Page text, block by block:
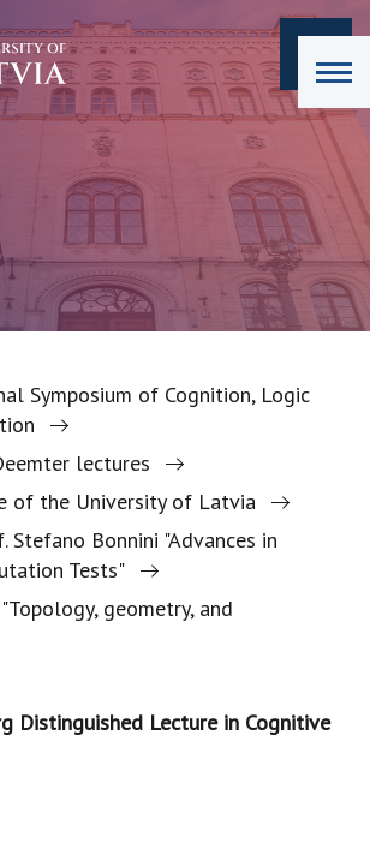
Symposium of Cognition, Logic
lectures
of the University of Latvia
Stefano Bonnini "Advances in
Tests"
geometry, and
Distinguished Lecture in Cognitive